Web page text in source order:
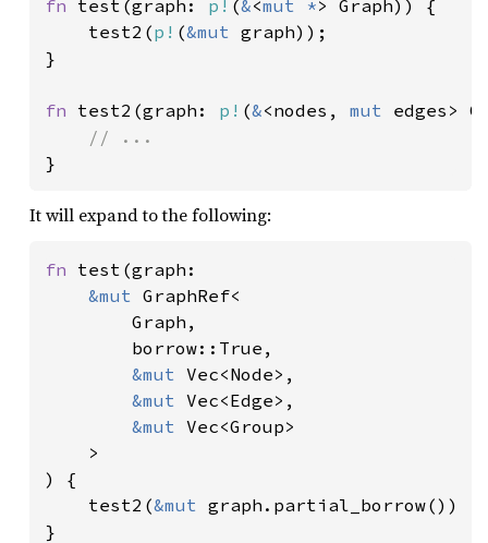
fn test(graph: p! (&<mut *> Graph)) {
    test2(
p! (&mut graph));
}
fn test2(graph: p! (&<nodes, mut edges>
}
It will expand to the following:
fn test(graph:
&mut GraphRef<
        Graph,
        borrow::True,
&mut Vec<Node>,
&mut Vec<Edge>,
&mut Vec<Group>
    >
) {
    test2(
&mut graph.partial_borrow())
}